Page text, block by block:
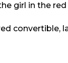
girl in the
convertible,